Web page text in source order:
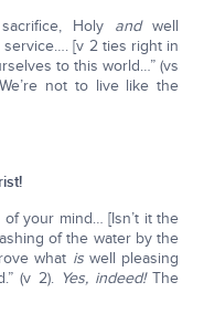
Holy andwell
[v 2 ties right in
to this world…” (vs
not to live like the
your mind… [Isn’t it the
of the water by the
what iswell pleasing
(v 2). Yes, indeed!The